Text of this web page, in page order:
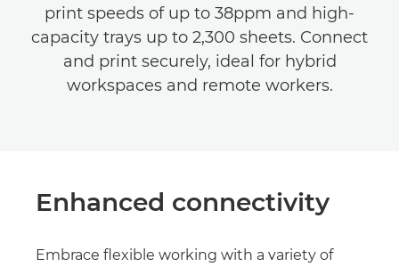
print speeds of up to 38ppm and high-
capacity trays up to 2,300 sheets. Connect
and print securely, ideal for hybrid
workspaces and remote workers.
Enhanced connectivity
Embrace flexible working with a variety of